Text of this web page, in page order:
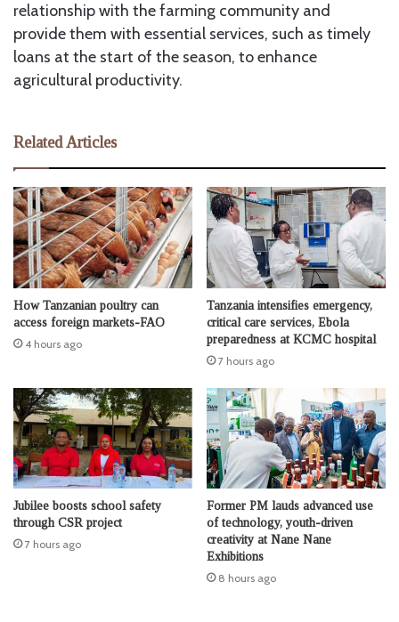
relationship with the farming community and
provide them with essential services, such as timely
loans at the start of the season, to enhance
agricultural productivity.
Related Articles
How Tanzanian poultry can
access foreign markets-FAO
4 hours ago
Tanzania intensifies emergency,
critical care services, Ebola
preparedness at KCMC hospital
7 hours ago
Jubilee boosts school safety
through CSR project
7 hours ago
Former PM lauds advanced use
of technology, youth-driven
creativity at Nane Nane
Exhibitions
8 hours ago